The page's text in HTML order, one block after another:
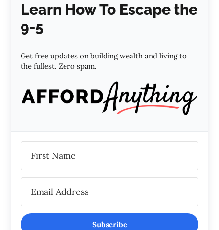
Learn How To Escape the
9-5
Get free updates on building wealth and living to
the fullest. Zero spam.
Subscribe